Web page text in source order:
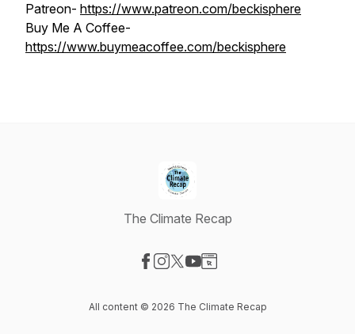
Patreon- https://www.patreon.com/beckisphere
Buy Me A Coffee-
https://www.buymeacoffee.com/beckisphere
The Climate Recap
All content © 2026 The Climate Recap